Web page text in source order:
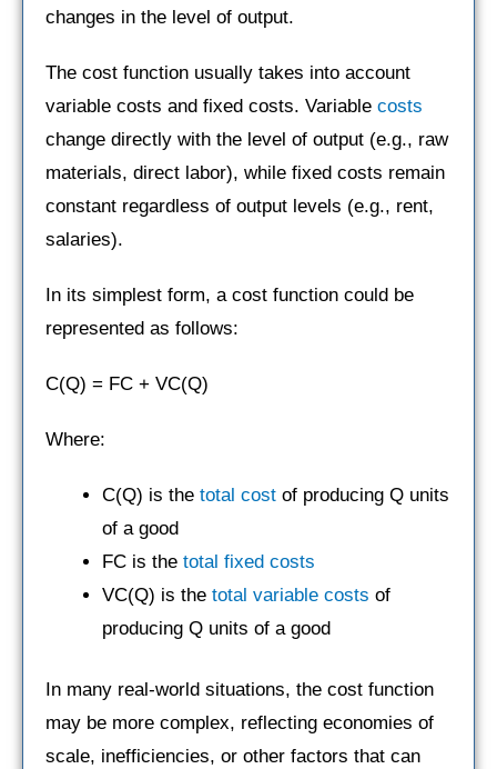
changes in the level of output.
The cost function usually takes into account
variable costs and fixed costs. Variable costs
change directly with the level of output (e.g., raw
materials, direct labor), while fixed costs remain
constant regardless of output levels (e.g., rent,
salaries).
In its simplest form, a cost function could be
represented as follows:
C(Q) = FC + VC(Q)
Where:
C(Q) is the total cost of producing Q units
of a good
FC is the total fixed costs
VC(Q) is the total variable costs of
producing Q units of a good
In many real-world situations, the cost function
may be more complex, reflecting economies of
scale, inefficiencies, or other factors that can